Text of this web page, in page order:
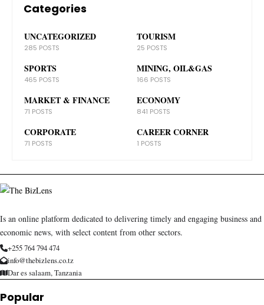
Categories
UNCATEGORIZED
285 POSTS
TOURISM
25 POSTS
SPORTS
465 POSTS
MINING, OIL&GAS
166 POSTS
MARKET & FINANCE
71 POSTS
ECONOMY
841 POSTS
CORPORATE
71 POSTS
CAREER CORNER
1 POSTS
Is an online platform dedicated to delivering timely and engaging business and
economic news, with select content from other sectors.
+255 764 794 474
info@thebizlens.co.tz
Dar es salaam, Tanzania
Popular